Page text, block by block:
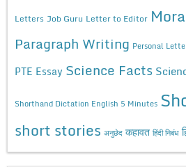
Letters Job Guru Letter to Editor
Paragraph Writing Personal
PTE Essay Science Facts
Shorthand Dictation English 5 Minutes
short stories अनुछेद कहावत हिंदी निबंध